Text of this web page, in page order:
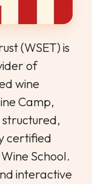
(WSET) is
of
wine
Camp,
certified
School.
interactive